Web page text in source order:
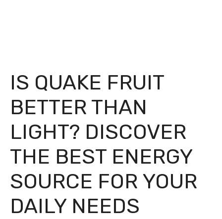
IS QUAKE FRUIT
BETTER THAN
LIGHT? DISCOVER
THE BEST ENERGY
SOURCE FOR YOUR
DAILY NEEDS